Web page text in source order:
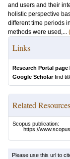
and users and their
holistic perspective
different time periods
methods were used,...
Links
Research Portal page
Google Scholarfind
Related Resources
Scopus publication:
https://
Please use this url to